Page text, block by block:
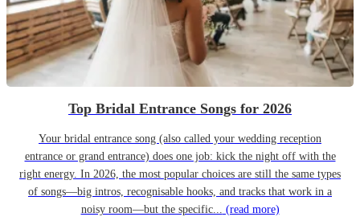
Top Bridal Entrance Songs for 2026
Your bridal entrance song (also called your wedding reception
entrance or grand entrance) does one job: kick the night off with the
right energy. In 2026, the most popular choices are still the same types
of songs—big intros, recognisable hooks, and tracks that work in a
noisy room—but the specific... (read more)